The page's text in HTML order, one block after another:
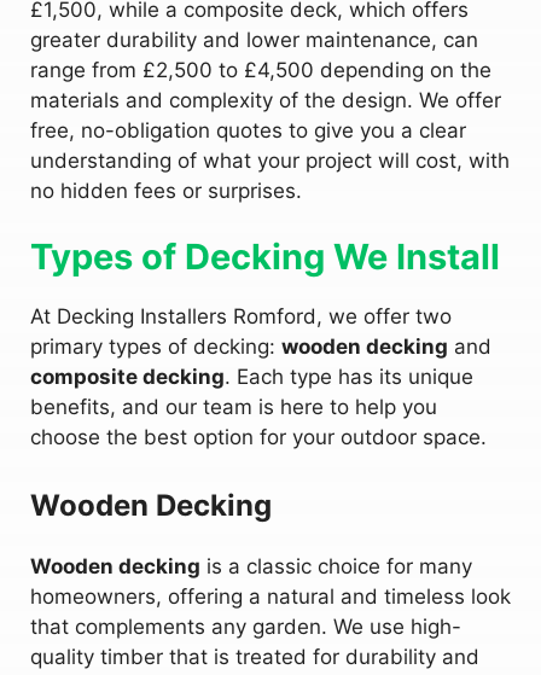
£1,500, while a composite deck, which offers
greater durability and lower maintenance, can
range from £2,500 to £4,500 depending on the
materials and complexity of the design. We offer
free, no-obligation quotes to give you a clear
understanding of what your project will cost, with
no hidden fees or surprises.
Types of Decking We Install
At Decking Installers Romford, we offer two
primary types of decking: wooden decking and
composite decking. Each type has its unique
benefits, and our team is here to help you
choose the best option for your outdoor space.
Wooden Decking
Wooden decking is a classic choice for many
homeowners, offering a natural and timeless look
that complements any garden. We use high-
quality timber that is treated for durability and